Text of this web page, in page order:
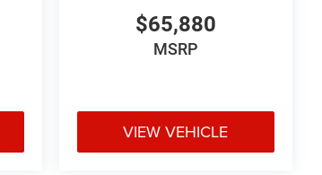
$65,880
MSRP
VIEW VEHICLE